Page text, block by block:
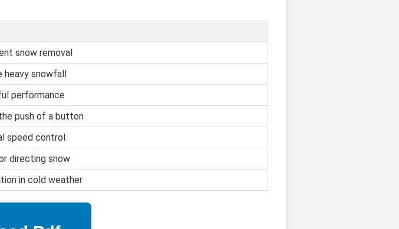
snow removal
snowfall
performance
push of a button
speed control
directing snow
in cold weather